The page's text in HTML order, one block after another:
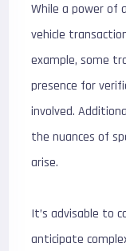
While a power of
vehicle
example, some
presence for
involved.
the nuances of
arise.
It’s advisable to
anticipate